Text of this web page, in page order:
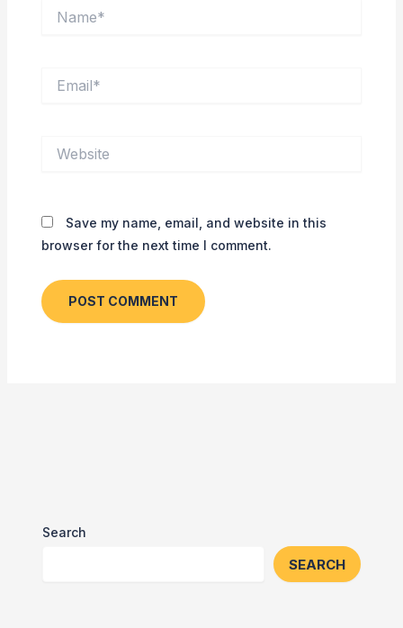
Save my name, email, and website in this
browser for the next time I comment.
Search
SEARCH